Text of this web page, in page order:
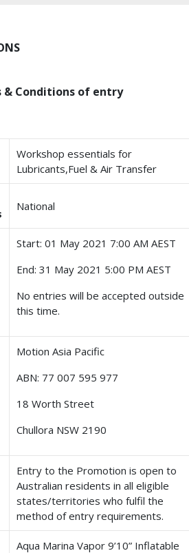
& Conditions of entry
Workshop essentials for
Lubricants,Fuel & Air Transfer
National
Start: 01 May 2021 7:00 AM AEST
End: 31 May 2021 5:00 PM AEST
No entries will be accepted outside
this time.
Motion Asia Pacific
ABN: 77 007 595 977
18 Worth Street
Chullora NSW 2190
Entry to the Promotion is open to
Australian residents in all eligible
states/territories who fulfil the
method of entry requirements.
Aqua Marina Vapor 9’10” Inflatable